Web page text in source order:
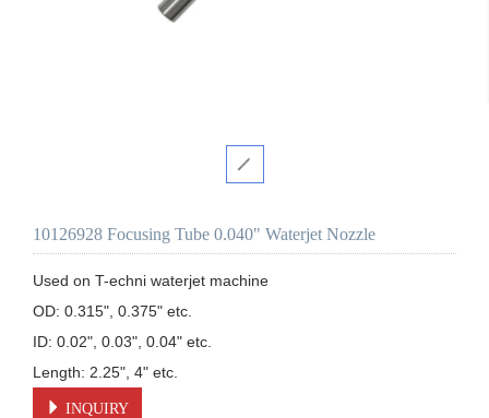
10126928 Focusing Tube 0.040" Waterjet Nozzle
Used on T-echni waterjet machine
OD: 0.315", 0.375" etc.
ID: 0.02", 0.03", 0.04" etc.
Length: 2.25", 4" etc.
INQUIRY